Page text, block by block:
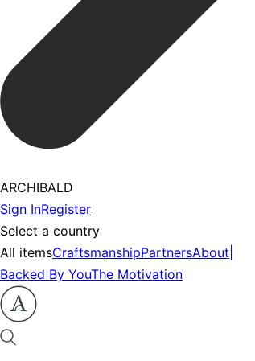
ARCHIBALD
Sign InRegister
Select a country
All itemsCraftsmanshipPartnersAbout
Backed By YouThe Motivation